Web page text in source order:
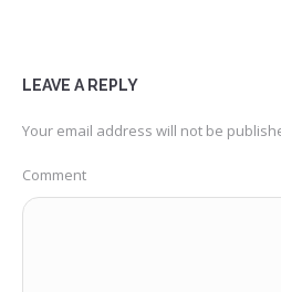
LEAVE A REPLY
Your email address will not be
Comment